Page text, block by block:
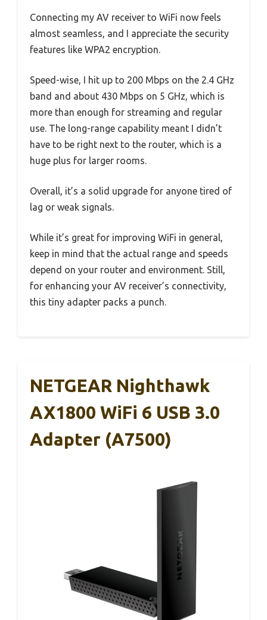
Connecting my AV receiver to WiFi now feels
almost seamless, and I appreciate the security
features like WPA2 encryption.
Speed-wise, I hit up to 200 Mbps on the 2.4 GHz
band and about 430 Mbps on 5 GHz, which is
more than enough for streaming and regular
use. The long-range capability meant I didn’t
have to be right next to the router, which is a
huge plus for larger rooms.
Overall, it’s a solid upgrade for anyone tired of
lag or weak signals.
While it’s great for improving WiFi in general,
keep in mind that the actual range and speeds
depend on your router and environment. Still,
for enhancing your AV receiver’s connectivity,
this tiny adapter packs a punch.
NETGEAR Nighthawk
AX1800 WiFi 6 USB 3.0
Adapter (A7500)